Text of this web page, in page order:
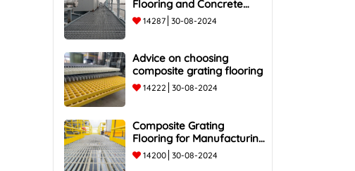
Flooring and Concrete
Flooring
14287 30-08-2024
Advice on choosing
composite grating flooring
14222 30-08-2024
Composite Grating
Flooring for Manufacturing
Plants
14200 30-08-2024